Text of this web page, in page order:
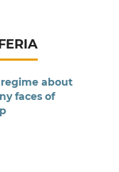
about
faces of